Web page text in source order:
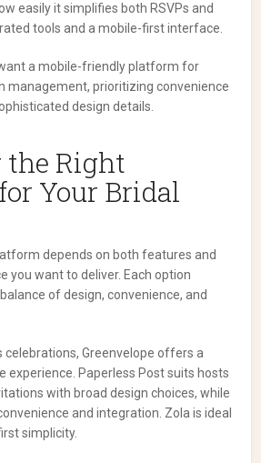
easily it simplifies both RSVPs and
tools and a mobile-first interface.
a mobile-friendly platform for
management, prioritizing convenience
design details.
the Right
Your Bridal
depends on both features and
you want to deliver. Each option
of design, convenience, and
celebrations, Greenvelope offers a
experience. Paperless Post suits hosts
with broad design choices, while
and integration. Zola is ideal
simplicity.